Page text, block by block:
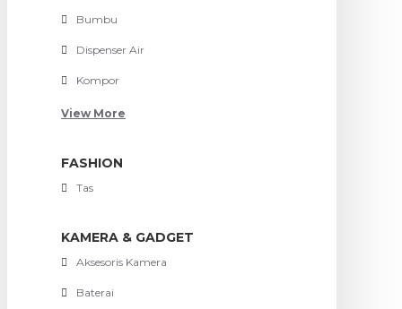
Bumbu
Dispenser Air
Kompor
View More
FASHION
Tas
KAMERA & GADGET
Aksesoris Kamera
Baterai